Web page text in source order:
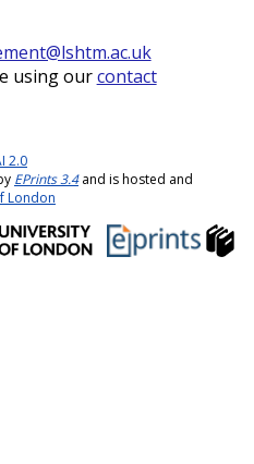
using ourcontact
2.0
EPrints 3.4and is hosted and
London